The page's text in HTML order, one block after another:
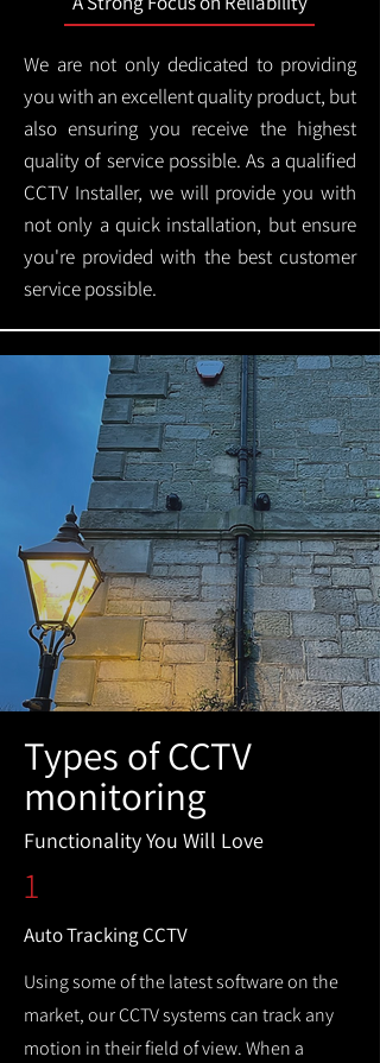
We are not only dedicated to providing
you with an excellent quality product, but
also ensuring you receive the highest
quality of service possible. As a qualified
CCTV Installer, we will provide you with
not only a quick installation, but ensure
you're provided with the best customer
service possible.
Types of CCTV
monitoring
Functionality You Will Love
1
Auto Tracking CCTV
Using some of the latest software on the
market, our CCTV systems can track any
motion in their field of view. When a